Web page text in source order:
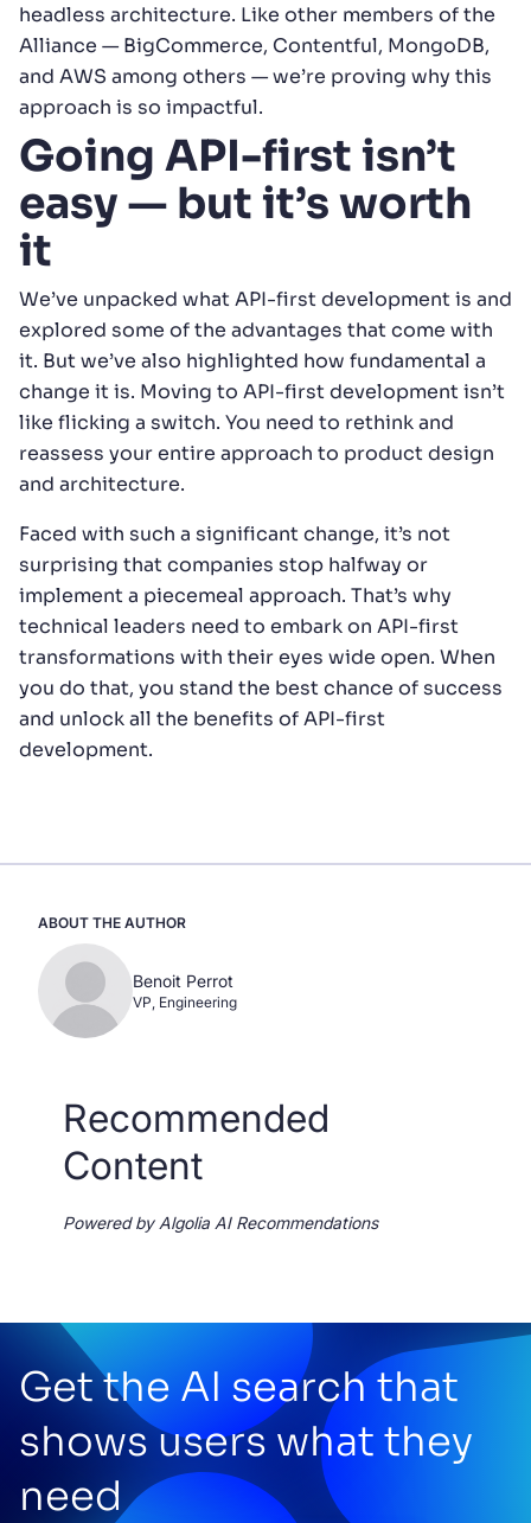
headless architecture. Like other members of the
Alliance — BigCommerce, Contentful, MongoDB,
and AWS among others — we’re proving why this
approach is so impactful.
Going API-first isn’t
easy — but it’s worth
it
We’ve unpacked what API-first development is and
explored some of the advantages that come with
it. But we’ve also highlighted how fundamental a
change it is. Moving to API-first development isn’t
like flicking a switch. You need to rethink and
reassess your entire approach to product design
and architecture.
Faced with such a significant change, it’s not
surprising that companies stop halfway or
implement a piecemeal approach. That’s why
technical leaders need to embark on API-first
transformations with their eyes wide open. When
you do that, you stand the best chance of success
and unlock all the benefits of API-first
development.
ABOUT THE AUTHOR
Benoit Perrot
VP, Engineering
Recommended
Content
Powered by Algolia AI Recommendations
Get the AI search that
shows users what they
need